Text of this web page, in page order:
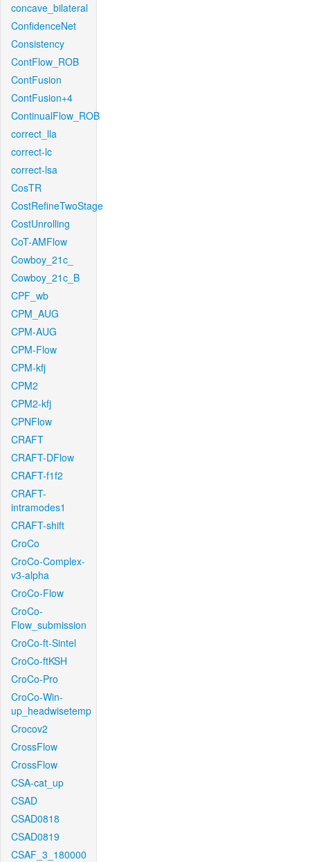
concave_bilateral
ConfidenceNet
Consistency
ContFlow_ROB
ContFusion
ContFusion+4
ContinualFlow_ROB
correct_lla
correct-lc
correct-lsa
CosTR
CostRefineTwoStage
CostUnrolling
CoT-AMFlow
Cowboy_21c_
Cowboy_21c_B
CPF_wb
CPM_AUG
CPM-AUG
CPM-Flow
CPM-kfj
CPM2
CPM2-kfj
CPNFlow
CRAFT
CRAFT-DFlow
CRAFT-f1f2
CRAFT-
intramodes1
CRAFT-shift
CroCo
CroCo-Complex-
v3-alpha
CroCo-Flow
CroCo-
Flow_submission
CroCo-ft-Sintel
CroCo-ftKSH
CroCo-Pro
CroCo-Win-
up_headwisetemp
Crocov2
CrossFlow
CrossFlow
CSA-cat_up
CSAD
CSAD0818
CSAD0819
CSAF_3_180000